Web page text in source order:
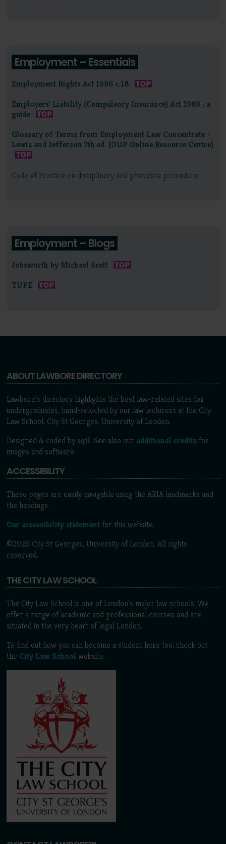
Employment – Essentials
Employment Rights Act 1996 c.18
Employers' Liability (Compulsory Insurance) Act 1969 : a
guide
Glossary of Terms from Employment Law Concentrate -
Lewis and Jefferson 7th ed. (OUP Online Resource Centre)
Code of Practice on disciplinary and grievance procedure
Employment – Blogs
Jobsworth by Michael Scutt
TUPE
ABOUT LAWBORE DIRECTORY
Lawbore's directory highlights the best law-related sites for
undergraduates, hand-selected by our law lecturers at the City
Law School, City St Georges, University of London.
Designed & coded by sqtl. See also our additional credits for
images and software.
ACCESSIBILITY
These pages are easily navigable using the ARIA landmarks and
the headings.
Our accessibility statement for this website.
©2026 City St Georges, University of London. All rights
reserved.
THE CITY LAW SCHOOL
The City Law School is one of London’s major law schools. We
offer a range of academic and professional courses and are
situated in the very heart of legal London.
To find out how you can become a student here too, check out
the City Law School website.